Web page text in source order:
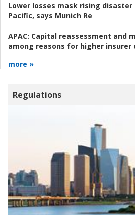
Lower losses mask rising disaster
Pacific, says Munich Re
APAC: Capital reassessment and
among reasons for higher insurer
more »
Regulations